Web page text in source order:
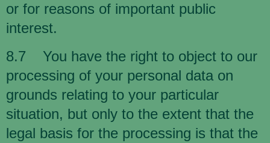
or for reasons of important public
interest.
8.7 You have the right to object to our
processing of your personal data on
grounds relating to your particular
situation, but only to the extent that the
legal basis for the processing is that the